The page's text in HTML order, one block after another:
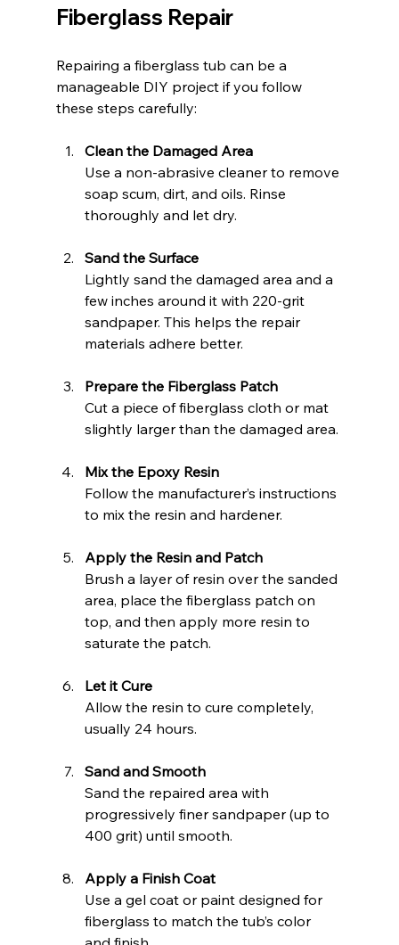
Fiberglass Repair
Repairing a fiberglass tub can be a
manageable DIY project if you follow
these steps carefully:
Clean the Damaged Area
Use a non-abrasive cleaner to remove
soap scum, dirt, and oils. Rinse
thoroughly and let dry.
Sand the Surface
Lightly sand the damaged area and a
few inches around it with 220-grit
sandpaper. This helps the repair
materials adhere better.
Prepare the Fiberglass Patch
Cut a piece of fiberglass cloth or mat
slightly larger than the damaged area.
Mix the Epoxy Resin
Follow the manufacturer’s instructions
to mix the resin and hardener.
Apply the Resin and Patch
Brush a layer of resin over the sanded
area, place the fiberglass patch on
top, and then apply more resin to
saturate the patch.
Let it Cure
Allow the resin to cure completely,
usually 24 hours.
Sand and Smooth
Sand the repaired area with
progressively finer sandpaper (up to
400 grit) until smooth.
Apply a Finish Coat
Use a gel coat or paint designed for
fiberglass to match the tub’s color